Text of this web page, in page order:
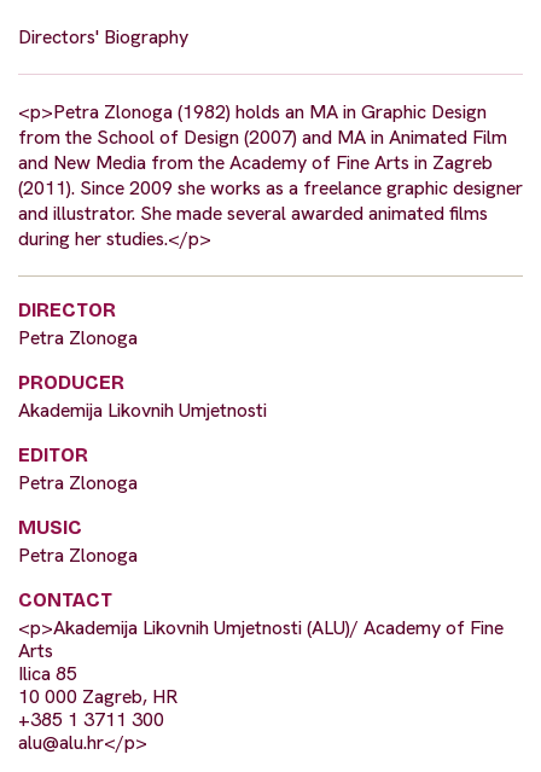
Directors' Biography
<p>Petra Zlonoga (1982) holds an MA in Graphic Design
from the School of Design (2007) and MA in Animated Film
and New Media from the Academy of Fine Arts in Zagreb
(2011). Since 2009 she works as a freelance graphic designer
and illustrator. She made several awarded animated films
during her studies.</p>
DIRECTOR
Petra Zlonoga
PRODUCER
Akademija Likovnih Umjetnosti
EDITOR
Petra Zlonoga
MUSIC
Petra Zlonoga
CONTACT
<p>Akademija Likovnih Umjetnosti (ALU)/ Academy of Fine
Arts
Ilica 85
10 000 Zagreb, HR
+385 1 3711 300
alu@alu.hr</p>